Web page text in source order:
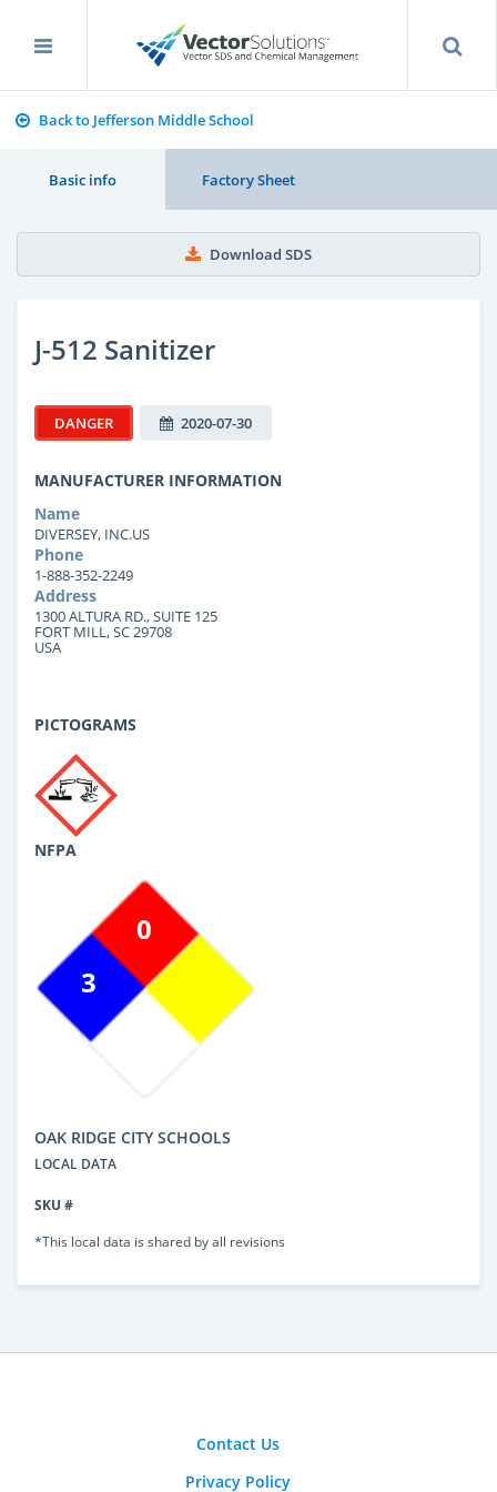
Back to Jefferson Middle School
Basic info Factory Sheet
Download SDS
J-512 Sanitizer
DANGER 2020-07-30
MANUFACTURER INFORMATION
Name
DIVERSEY, INC.US
Phone
1-888-352-2249
Address
1300 ALTURA RD., SUITE 125
FORT MILL, SC 29708
USA
PICTOGRAMS
NFPA
3
0
OAK RIDGE CITY SCHOOLS
LOCAL DATA
SKU #
*This local data is shared by all revisions
Contact Us
Privacy Policy